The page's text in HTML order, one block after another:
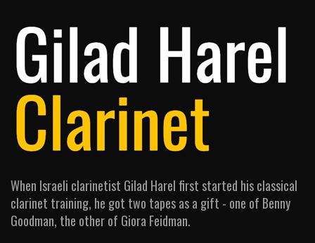
When Israeli clarinetist Gilad Harel first started his classical
clarinet training, he got two tapes as a gift - one of Benny
Goodman, the other of Giora Feidman.